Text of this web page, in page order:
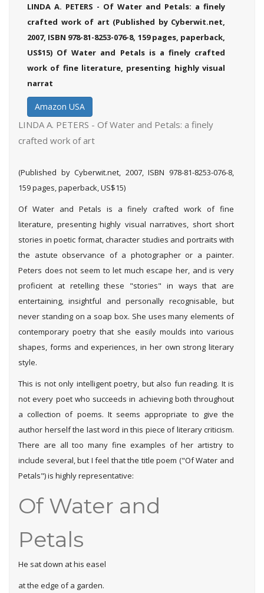
LINDA A. PETERS - Of Water and Petals: a finely
crafted work of art (Published by Cyberwit.net,
2007, ISBN 978-81-8253-076-8, 159 pages, paperback,
US$15) Of Water and Petals is a finely crafted
work of fine literature, presenting highly visual
narrat
Amazon USA
LINDA A. PETERS - Of Water and Petals: a finely
crafted work of art
(Published by Cyberwit.net, 2007, ISBN 978-81-8253-076-8,
159 pages, paperback, US$15)
Of Water and Petals is a finely crafted work of fine
literature, presenting highly visual narratives, short short
stories in poetic format, character studies and portraits with
the astute observance of a photographer or a painter.
Peters does not seem to let much escape her, and is very
proficient at retelling these "stories" in ways that are
entertaining, insightful and personally recognisable, but
never standing on a soap box. She uses many elements of
contemporary poetry that she easily moulds into various
shapes, forms and experiences, in her own strong literary
style.
This is not only intelligent poetry, but also fun reading. It is
not every poet who succeeds in achieving both throughout
a collection of poems. It seems appropriate to give the
author herself the last word in this piece of literary criticism.
There are all too many fine examples of her artistry to
include several, but I feel that the title poem ("Of Water and
Petals") is highly representative:
Of Water and
Petals
He sat down at his easel
at the edge of a garden.